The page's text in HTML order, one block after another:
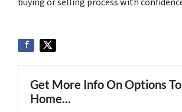
Get More Info On Options
Home...